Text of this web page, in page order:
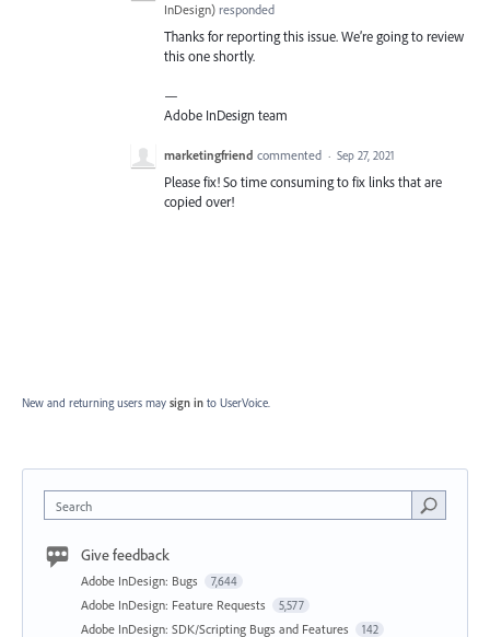
InDesign) responded
Thanks for reporting this issue. We’re going to review
this one shortly.
—
Adobe InDesign team
marketingfriend commented · Sep 27, 2021
Please fix! So time consuming to fix links that are
copied over!
New and returning users may sign in to UserVoice.
Search
Give feedback
Adobe InDesign: Bugs 7,644
Adobe InDesign: Feature Requests 5,577
Adobe InDesign: SDK/Scripting Bugs and Features 142